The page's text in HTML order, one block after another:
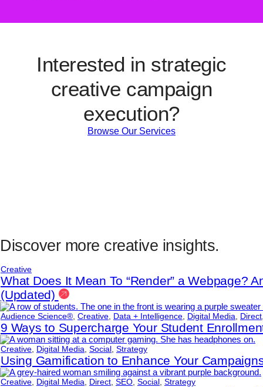
Interested in strategic
creative campaign
execution?
Browse Our Services
Discover more creative insights.
Creative
What Does It Mean To “Render” a Webpage?
(Updated)
Audience Science®, Creative, Data + Intelligence, Digital Media, Direct
9 Ways to Supercharge Your Student
Creative, Digital Media, Social, Strategy
Using Gamification to Enhance Your
Creative, Digital Media, Direct, SEO, Social, Strategy